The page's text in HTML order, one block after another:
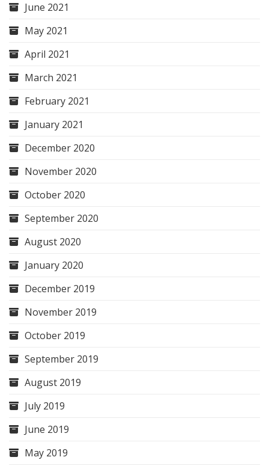
June 2021
May 2021
April 2021
March 2021
February 2021
January 2021
December 2020
November 2020
October 2020
September 2020
August 2020
January 2020
December 2019
November 2019
October 2019
September 2019
August 2019
July 2019
June 2019
May 2019